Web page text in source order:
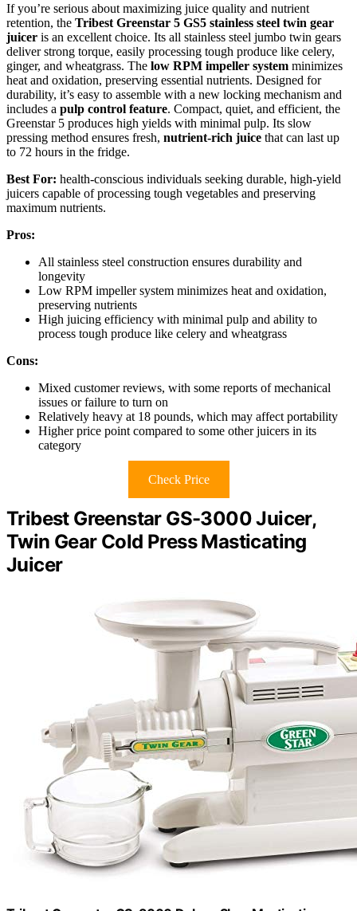
If you’re serious about maximizing juice quality and nutrient
retention, the Tribest Greenstar 5 GS5 stainless steel twin gear
juicer is an excellent choice. Its all stainless steel jumbo twin gears
deliver strong torque, easily processing tough produce like celery,
ginger, and wheatgrass. The low RPM impeller system minimizes
heat and oxidation, preserving essential nutrients. Designed for
durability, it’s easy to assemble with a new locking mechanism and
includes a pulp control feature. Compact, quiet, and efficient, the
Greenstar 5 produces high yields with minimal pulp. Its slow
pressing method ensures fresh, nutrient-rich juice that can last up
to 72 hours in the fridge.
Best For: health-conscious individuals seeking durable, high-yield
juicers capable of processing tough vegetables and preserving
maximum nutrients.
Pros:
All stainless steel construction ensures durability and
longevity
Low RPM impeller system minimizes heat and oxidation,
preserving nutrients
High juicing efficiency with minimal pulp and ability to
process tough produce like celery and wheatgrass
Cons:
Mixed customer reviews, with some reports of mechanical
issues or failure to turn on
Relatively heavy at 18 pounds, which may affect portability
Higher price point compared to some other juicers in its
category
Check Price
Tribest Greenstar GS-3000 Juicer,
Twin Gear Cold Press Masticating
Juicer